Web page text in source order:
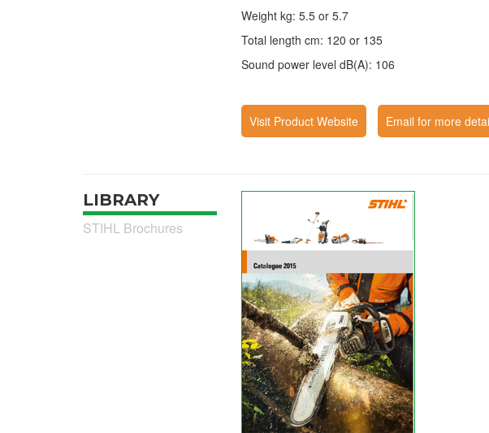
Weight kg: 5.5 or 5.7
Total length cm: 120 or 135
Sound power level dB(A): 106
Visit Product Website Email for more
LIBRARY
STIHL Brochures